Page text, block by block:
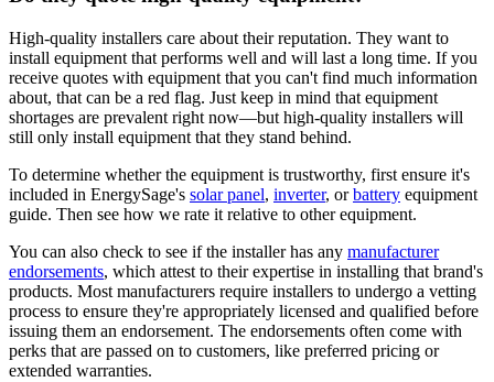
High-quality installers care about their reputation. They want to
install equipment that performs well and will last a long time. If you
receive quotes with equipment that you can't find much information
about, that can be a red flag. Just keep in mind that equipment
shortages are prevalent right now—but high-quality installers will
still only install equipment that they stand behind.
To determine whether the equipment is trustworthy, first ensure it's
included in EnergySage's solar panel, inverter, orbattery equipment
guide. Then see how we rate it relative to other equipment.
You can also check to see if the installer has any manufacturer
endorsements, which attest to their expertise in installing that brand's
products. Most manufacturers require installers to undergo a vetting
process to ensure they're appropriately licensed and qualified before
issuing them an endorsement. The endorsements often come with
perks that are passed on to customers, like preferred pricing or
extended warranties.